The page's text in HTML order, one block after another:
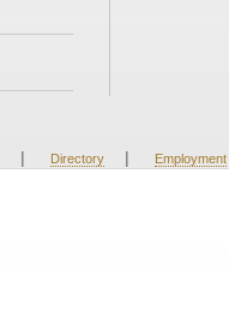
| Directory | Employment